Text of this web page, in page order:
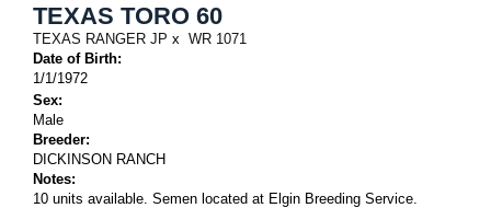
TEXAS TORO 60
TEXAS RANGER JP x WR 1071
Date of Birth:
1/1/1972
Sex:
Male
Breeder:
DICKINSON RANCH
Notes:
10 units available. Semen located at Elgin Breeding Service.